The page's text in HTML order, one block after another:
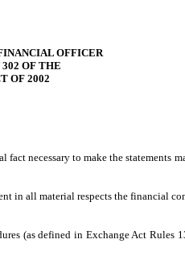
OFFICER
OF THE
OF 2002
necessary to make the statements
all material respects the financial
(as defined in Exchange Act Rules